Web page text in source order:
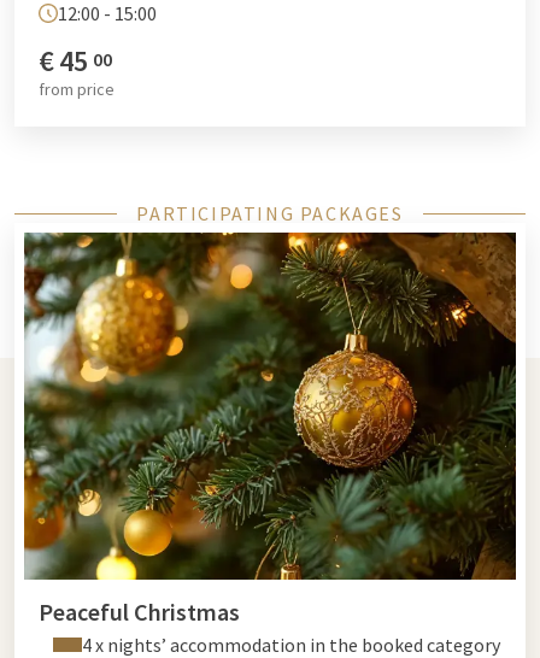
12:00 - 15:00
€45 00
from price
PARTICIPATING PACKAGES
Peaceful Christmas
4 x nights’ accommodation in the booked category